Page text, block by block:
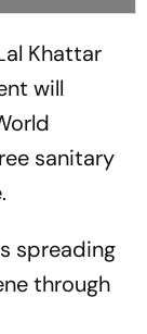
Khattar
will
sanitary
spreading
through